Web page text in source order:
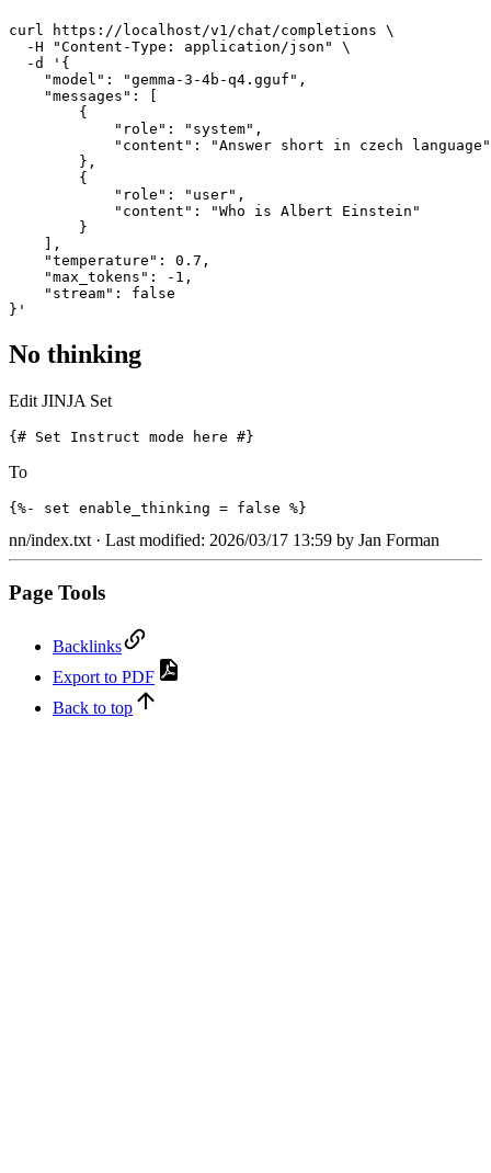
curl https://localhost/v1/chat/completions \
  -H "Content-Type: application/json" \
  -d '{
    "model": "gemma-3-4b-q4.gguf",
    "messages": [
        {
            "role": "system",
            "content": "Answer short in czech language"
        },
        {
            "role": "user",
            "content": "Who is Albert Einstein"
        }
    ],
    "temperature": 0.7,
    "max_tokens": -1,
    "stream": false
}'
No thinking
Edit JINJA Set
{# Set Instruct mode here #}
To
{%- set enable_thinking = false %}
nn/index.txt · Last modified: 2026/03/17 13:59 by Jan Forman
Page Tools
Backlinks
Export to PDF
Back to top